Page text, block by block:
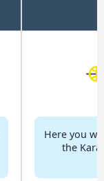
Here you
the